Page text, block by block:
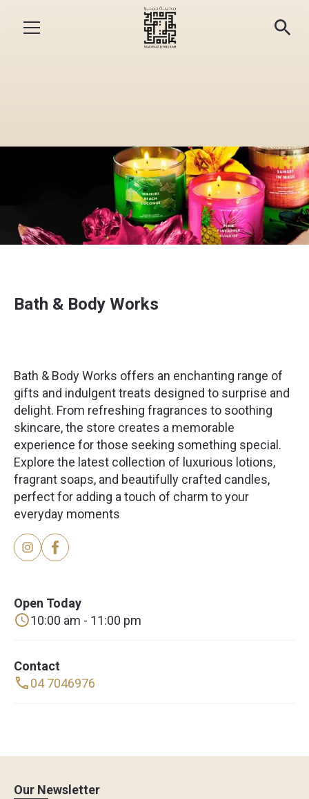
Bath & Body Works
Bath & Body Works offers an enchanting range of
gifts and indulgent treats designed to surprise and
delight. From refreshing fragrances to soothing
skincare, the store creates a memorable
experience for those seeking something special.
Explore the latest collection of luxurious lotions,
fragrant soaps, and beautifully crafted candles,
perfect for adding a touch of charm to your
everyday moments
Open Today
10:00 am - 11:00 pm
Contact
04 7046976
Our Newsletter